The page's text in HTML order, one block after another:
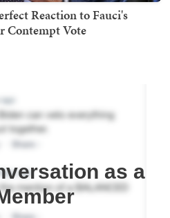
Reaction to Fauci's
Contempt Vote
as a